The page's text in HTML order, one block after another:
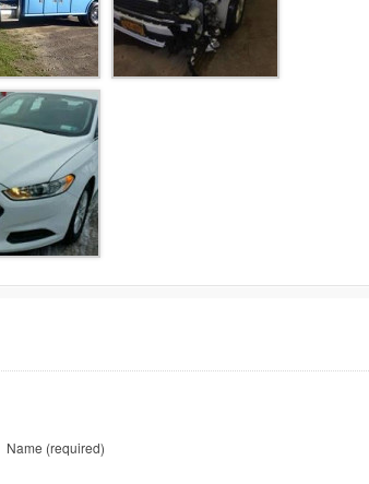
Name (required)